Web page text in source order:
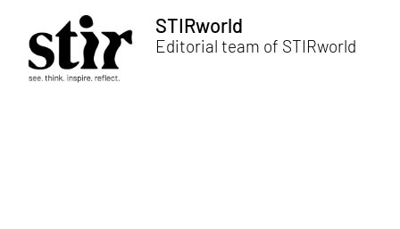
STIRworld
Editorial team of STIRworld